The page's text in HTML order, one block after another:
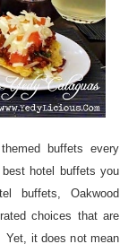
buffets every
hotel buffets you
buffets, Oakwood
choices that are
Yet, it does not mean